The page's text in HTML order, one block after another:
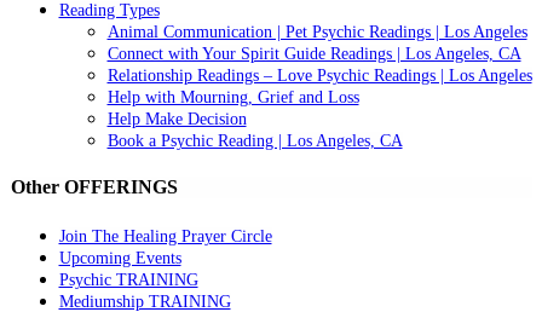
Reading Types
Animal Communication | Pet Psychic Readings | Los Angeles
Connect with Your Spirit Guide Readings | Los Angeles, CA
Relationship Readings – Love Psychic Readings | Los Angeles
Help with Mourning, Grief and Loss
Help Make Decision
Book a Psychic Reading | Los Angeles, CA
Other OFFERINGS
Join The Healing Prayer Circle
Upcoming Events
Psychic TRAINING
Mediumship TRAINING